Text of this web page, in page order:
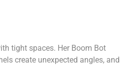
tight spaces. Her Boom Bot
create unexpected angles, and